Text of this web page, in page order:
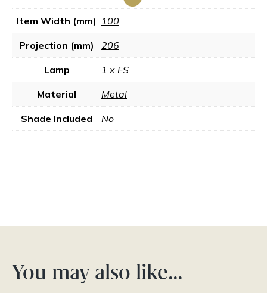
Item Width (mm) 100
Projection (mm) 206
Lamp 1 x ES
Material Metal
Shade Included No
You may also like…